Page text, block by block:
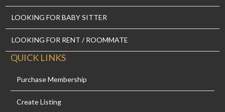
LOOKING FOR BABY SITTER
LOOKING FOR RENT / ROOMMATE
QUICK LINKS
Purchase Membership
Create Listing